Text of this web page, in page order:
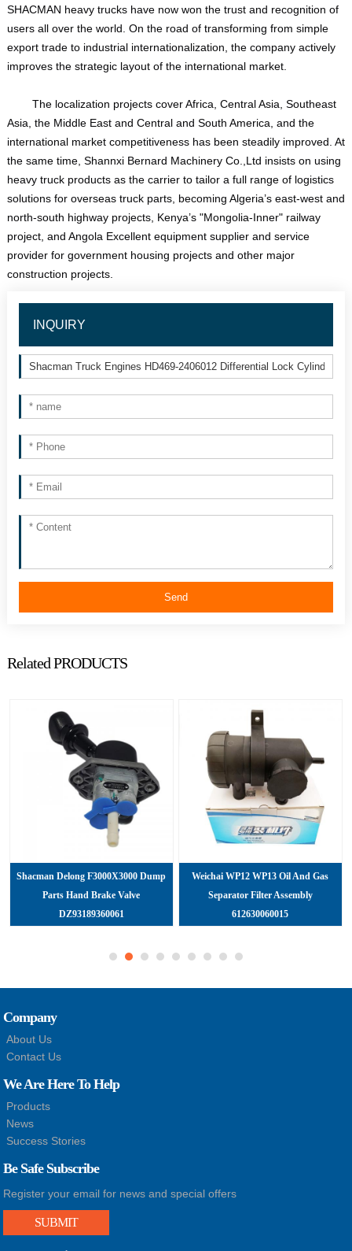
SHACMAN heavy trucks have now won the trust and recognition of
users all over the world. On the road of transforming from simple
export trade to industrial internationalization, the company actively
improves the strategic layout of the international market.
The localization projects cover Africa, Central Asia, Southeast
Asia, the Middle East and Central and South America, and the
international market competitiveness has been steadily improved. At
the same time, Shannxi Bernard Machinery Co.,Ltd insists on using
heavy truck products as the carrier to tailor a full range of logistics
solutions for overseas truck parts, becoming Algeria’s east-west and
north-south highway projects, Kenya’s "Mongolia-Inner" railway
project, and Angola Excellent equipment supplier and service
provider for government housing projects and other major
construction projects.
INQUIRY
Send
Related PRODUCTS
Shacman Delong F3000X3000 Dump
Parts Hand Brake Valve
DZ93189360061
Weichai WP12 WP13 Oil And Gas
Separator Filter Assembly
612630060015
Company
About Us
Contact Us
We Are Here To Help
Products
News
Success Stories
Be Safe Subscribe
Register your email for news and special offers
SUBMIT